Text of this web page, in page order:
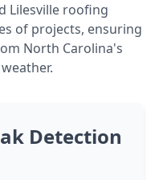
Lilesville roofing
of projects, ensuring
North Carolina's
Detection